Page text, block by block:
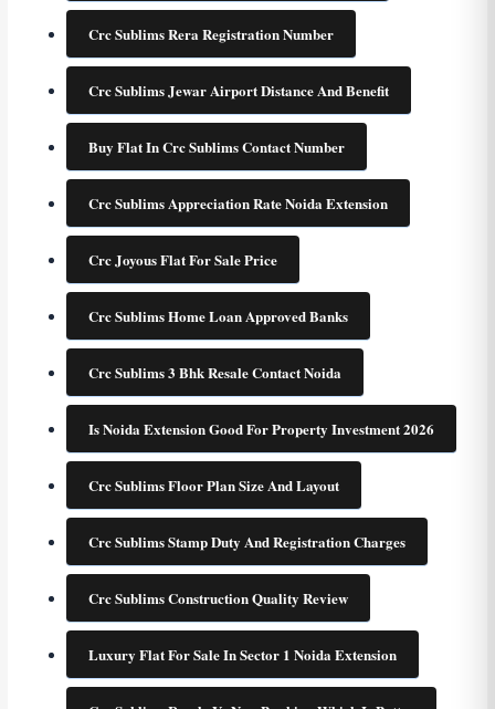
Crc Sublims Rera Registration Number
Crc Sublims Jewar Airport Distance And Benefit
Buy Flat In Crc Sublims Contact Number
Crc Sublims Appreciation Rate Noida Extension
Crc Joyous Flat For Sale Price
Crc Sublims Home Loan Approved Banks
Crc Sublims 3 Bhk Resale Contact Noida
Is Noida Extension Good For Property Investment 2026
Crc Sublims Floor Plan Size And Layout
Crc Sublims Stamp Duty And Registration Charges
Crc Sublims Construction Quality Review
Luxury Flat For Sale In Sector 1 Noida Extension